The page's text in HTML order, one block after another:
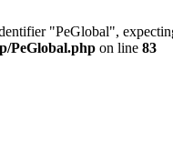
"PeGlobal",
PeGlobal.php on line 83